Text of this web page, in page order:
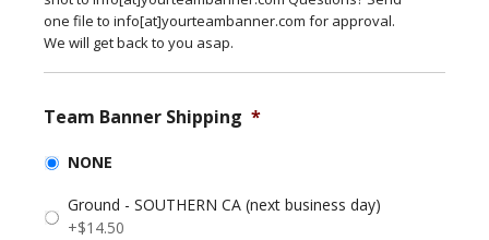
one file to info[at]yourteambanner.com for approval.
We will get back to you asap.
Team Banner Shipping *
NONE
Ground - SOUTHERN CA (next business day)
+$14.50